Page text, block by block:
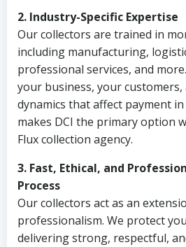
2. Industry-Specific Expertise
Our collectors are trained in
including manufacturing,
professional services, and
your business, your
dynamics that affect payment
makes DCI the primary option
Flux collection agency.
3. Fast, Ethical, and
Process
Our collectors act as an
professionalism. We protect
delivering strong, respectful,